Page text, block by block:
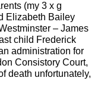
(my 3 x g
Elizabeth Bailey
– James
child Frederick
administration for
Consistory Court,
death unfortunately,